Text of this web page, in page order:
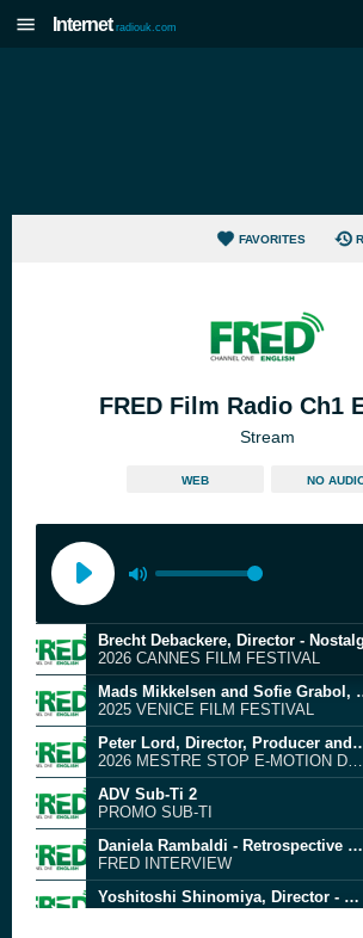
Internet radiouk.com
FAVORITES
FRED Film Radio Ch1
Stream
WEB NO
2026 CANNES FILM FESTIVAL
Mads
2025 VENICE FILM FESTIVAL
Peter Lord, Director, Producer and
2026 MESTRE STOP E-MOTION DAYS
ADV Sub-Ti 2
PROMO SUB-TI
Daniela Rambaldi - Retrospective of Carlo Rambaldi at MoMA
FRED INTERVIEW
Yoshitoshi Shinomiya, Director - A New Dawn